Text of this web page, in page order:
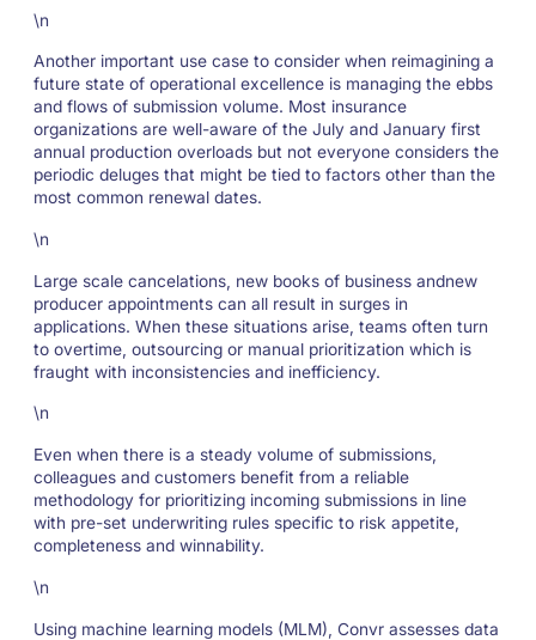
\n
Another important use case to consider when reimagining a
future state of operational excellence is managing the ebbs
and flows of submission volume. Most insurance
organizations are well-aware of the July and January first
annual production overloads but not everyone considers the
periodic deluges that might be tied to factors other than the
most common renewal dates.
\n
Large scale cancelations, new books of business andnew
producer appointments can all result in surges in
applications. When these situations arise, teams often turn
to overtime, outsourcing or manual prioritization which is
fraught with inconsistencies and inefficiency.
\n
Even when there is a steady volume of submissions,
colleagues and customers benefit from a reliable
methodology for prioritizing incoming submissions in line
with pre-set underwriting rules specific to risk appetite,
completeness and winnability.
\n
Using machine learning models (MLM), Convr assesses data